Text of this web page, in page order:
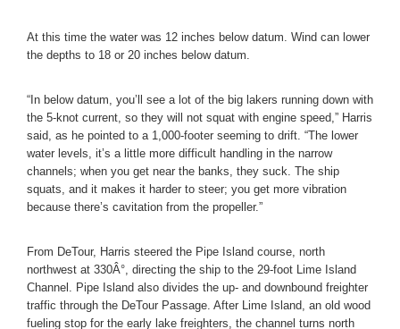
At this time the water was 12 inches below datum. Wind can lower
the depths to 18 or 20 inches below datum.
“In below datum, you’ll see a lot of the big lakers running down with
the 5-knot current, so they will not squat with engine speed,” Harris
said, as he pointed to a 1,000-footer seeming to drift. “The lower
water levels, it’s a little more difficult handling in the narrow
channels; when you get near the banks, they suck. The ship
squats, and it makes it harder to steer; you get more vibration
because there’s cavitation from the propeller.”
From DeTour, Harris steered the Pipe Island course, north
northwest at 330Â°, directing the ship to the 29-foot Lime Island
Channel. Pipe Island also divides the up- and downbound freighter
traffic through the DeTour Passage. After Lime Island, an old wood
fueling stop for the early lake freighters, the channel turns north